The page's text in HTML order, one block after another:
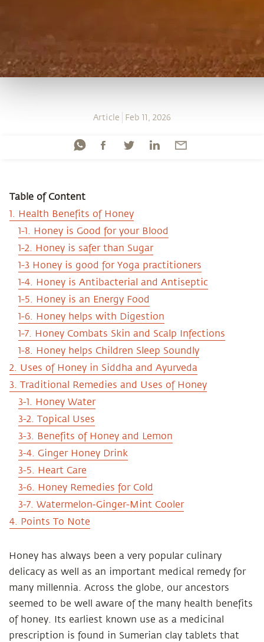
Article Feb 11, 2026
Table of Content
1. Health Benefits of Honey
1-1. Honey is Good for your Blood
1-2. Honey is safer than Sugar
1-3 Honey is good for Yoga practitioners
1-4. Honey is Antibacterial and Antiseptic
1-5. Honey is an Energy Food
1-6. Honey helps with Digestion
1-7. Honey Combats Skin and Scalp Infections
1-8. Honey helps Children Sleep Soundly
2. Uses of Honey in Siddha and Ayurveda
3. Traditional Remedies and Uses of Honey
3-1. Honey Water
3-2. Topical Uses
3-3. Benefits of Honey and Lemon
3-4. Ginger Honey Drink
3-5. Heart Care
3-6. Honey Remedies for Cold
3-7. Watermelon-Ginger-Mint Cooler
4. Points To Note
Honey has always been a very popular culinary
delicacy as well as an important medical remedy for
many millennia. Across the globe, our ancestors
seemed to be well aware of the many health benefits
of honey. Its earliest known use as a medicinal
prescription is found in Sumerian clay tablets that